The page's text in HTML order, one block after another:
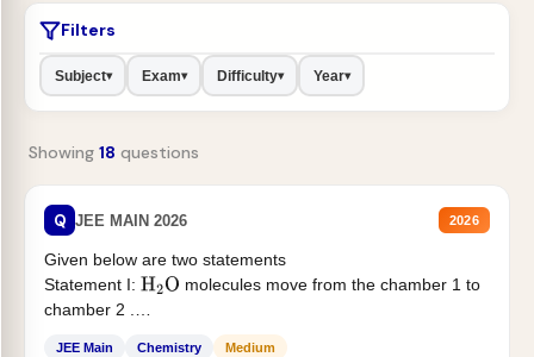
Filters
Subject▾ Exam▾ Difficulty▾ Year▾
Showing 18 questions
Q JEE MAIN 2026 2026
Given below are two statements
Statement I: H2O molecules move from the chamber 1 to
chamber 2 .
JEE Main Chemistry Medium